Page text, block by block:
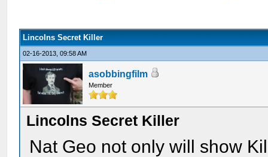
Lincolns Secret Killer
02-16-2013, 09:58 AM
asobbingfilm
Member
Lincolns Secret Killer
Nat Geo not only will show